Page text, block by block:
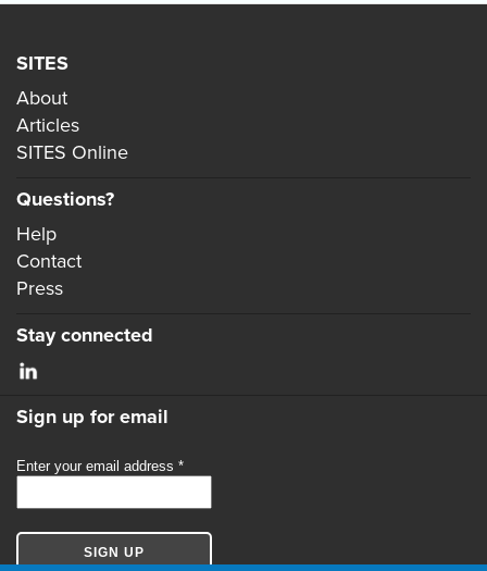
SITES
About
Articles
SITES Online
Questions?
Help
Contact
Press
Stay connected
Sign up for email